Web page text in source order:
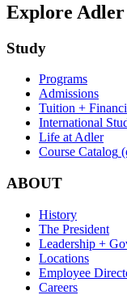
Explore
Study
Programs
Admissions
Tuition +
International
Life at Adler
Course Catalog
ABOUT
History
The President
Leadership +
Locations
Employee
Careers